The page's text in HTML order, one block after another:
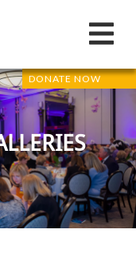
DONATE NOW